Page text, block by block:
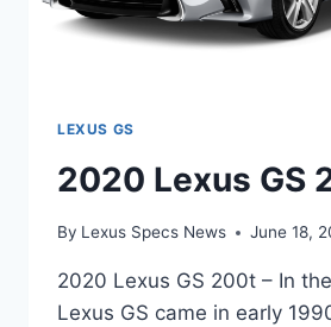
LEXUS GS
2020 Lexus GS
By Lexus Specs News June 18,
2020 Lexus GS 200t – In
Lexus GS came in early